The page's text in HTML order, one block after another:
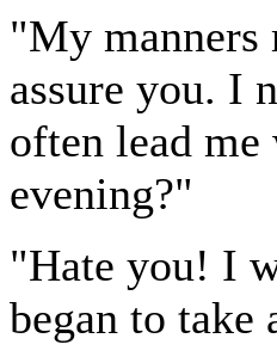
"My manners
assure you. I
often lead
evening?"
"Hate you! I
began to